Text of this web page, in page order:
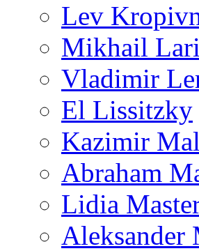
Lev
Mikhail
Vladimir
El Lissitzky
Kazimir
Abraham
Lidia
Aleksander